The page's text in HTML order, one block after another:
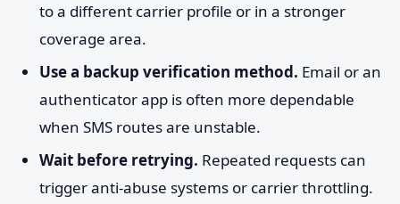
to a different carrier profile or in a stronger
coverage area.
Use a backup verification method. Email or an
authenticator app is often more dependable
when SMS routes are unstable.
Wait before retrying. Repeated requests can
trigger anti-abuse systems or carrier throttling.